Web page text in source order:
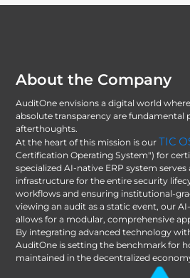
About the Company
AuditOne envisions a digital world
absolute transparency are fundamental
afterthoughts.
At the heart of this mission is our TIC
Certification Operating System") for
specialized AI-native ERP system
infrastructure for the entire security
workflows and ensuring institutional-
viewing an audit as a static event, our
allows for a modular, comprehensive
By integrating advanced technology
AuditOne is setting the benchmark for
maintained in the decentralized